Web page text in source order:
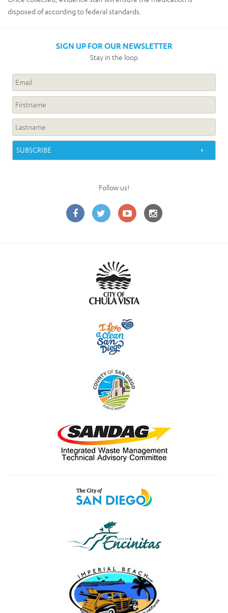
disposed of according to federal standards.
SIGN UP FOR OUR NEWSLETTER
Stay in the loop
Follow us!